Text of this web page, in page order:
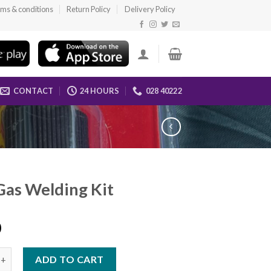
& conditions Return Policy Delivery Policy
CONTACT 24 HOURS 028 40222
Welding Kit
ADD TO CART